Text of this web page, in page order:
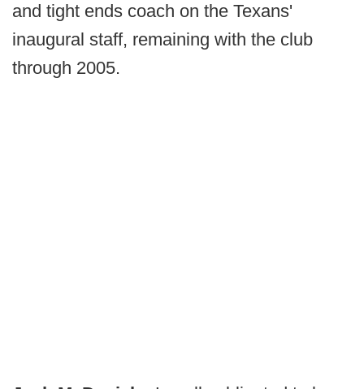
and tight ends coach on the Texans'
inaugural staff, remaining with the club
through 2005.